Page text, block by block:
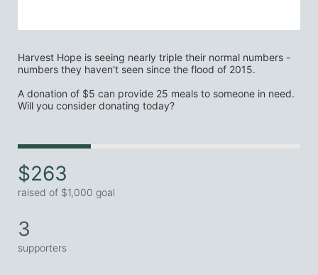
Harvest Hope is seeing nearly triple their normal numbers -
numbers they haven't seen since the flood of 2015.
A donation of $5 can provide 25 meals to someone in need.
Will you consider donating today?
$263
raised of $1,000 goal
3
supporters